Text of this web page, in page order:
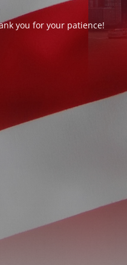
you for your patience!